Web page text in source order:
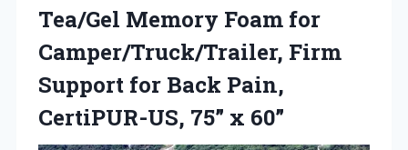
Tea/Gel Memory Foam for
Camper/Truck/Trailer, Firm
Support for Back Pain,
CertiPUR-US, 75” x 60”